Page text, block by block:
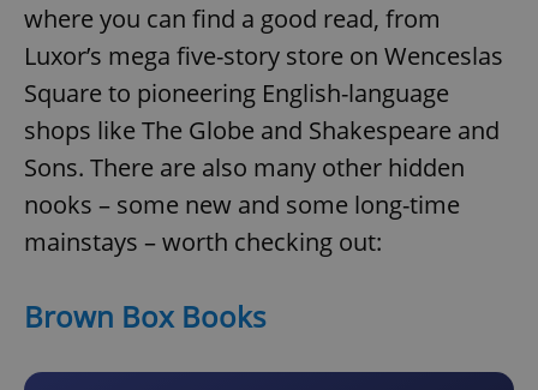
where you can find a good read, from
Luxor’s mega five-story store on Wenceslas
Square to pioneering English-language
shops like The Globe and Shakespeare and
Sons. There are also many other hidden
nooks – some new and some long-time
mainstays – worth checking out:
Brown Box Books